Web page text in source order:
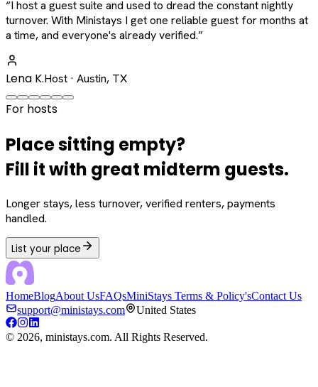
“I host a guest suite and used to dread the constant nightly
turnover. With Ministays I get one reliable guest for months at
a time, and everyone's already verified.”
Lena K.Host · Austin, TX
For hosts
Place sitting empty?
Fill it with great midterm guests.
Longer stays, less turnover, verified renters, payments
handled.
List your place
HomeBlogAbout UsFAQsMiniStays Terms & Policy'sContact Us
support@ministays.com
United States
© 2026, ministays.com. All Rights Reserved.